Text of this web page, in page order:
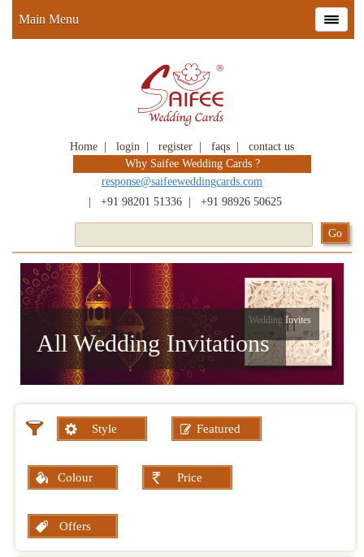
Home login register faqs
contact us
Why Saifee Wedding Cards ?
response@saifeeweddingcards.com
+91 98201 51336 +91 98926 50625
Main Menu
All Wedding Invitations
Wedding Invites
Style Featured
Colour Price
Offers